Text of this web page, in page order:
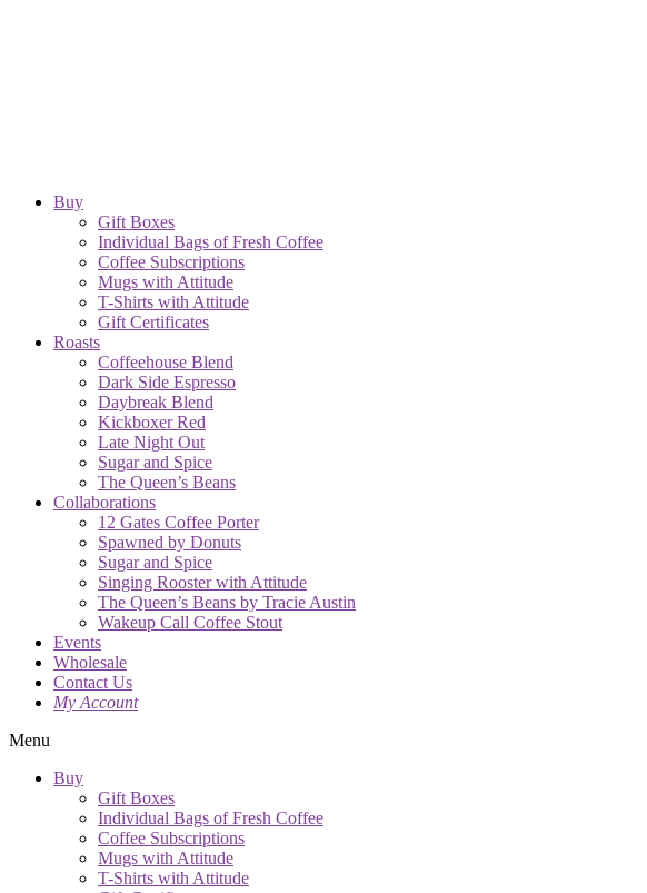
Buy
Gift Boxes
Individual Bags of Fresh Coffee
Coffee Subscriptions
Mugs with Attitude
T-Shirts with Attitude
Gift Certificates
Roasts
Coffeehouse Blend
Dark Side Espresso
Daybreak Blend
Kickboxer Red
Late Night Out
Sugar and Spice
The Queen’s Beans
Collaborations
12 Gates Coffee Porter
Spawned by Donuts
Sugar and Spice
Singing Rooster with Attitude
The Queen’s Beans by Tracie Austin
Wakeup Call Coffee Stout
Events
Wholesale
Contact Us
My Account
Menu
Buy
Gift Boxes
Individual Bags of Fresh Coffee
Coffee Subscriptions
Mugs with Attitude
T-Shirts with Attitude